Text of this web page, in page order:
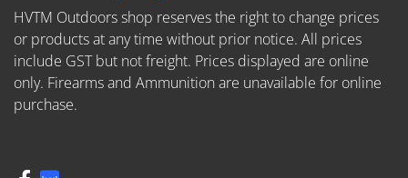
HVTM Outdoors shop reserves the right to change prices
or products at any time without prior notice. All prices
include GST but not freight. Prices displayed are online
only. Firearms and Ammunition are unavailable for online
purchase.